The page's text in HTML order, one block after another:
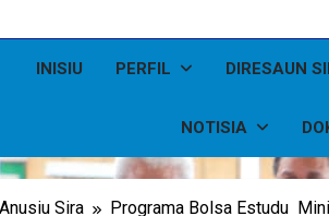
INISIU PERFIL DIRESAUN
NOTISIA
Anusiu Sira Programa Bolsa Estudu